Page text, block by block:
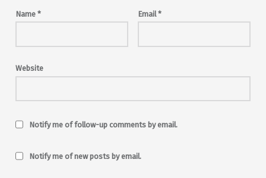
Name * Email*
Website
Notify me of follow-up comments by email.
Notify me of new posts by email.